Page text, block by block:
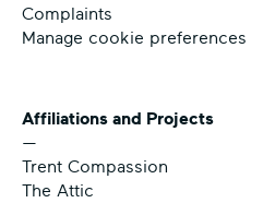
Complaints
Manage cookie preferences
Affiliations and Projects
—
Trent Compassion
The Attic